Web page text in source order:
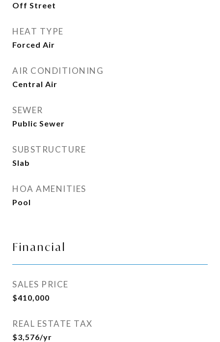
Off Street
HEAT TYPE
Forced Air
AIR CONDITIONING
Central Air
SEWER
Public Sewer
SUBSTRUCTURE
Slab
HOA AMENITIES
Pool
Financial
SALES PRICE
$410,000
REAL ESTATE TAX
$3,576/yr